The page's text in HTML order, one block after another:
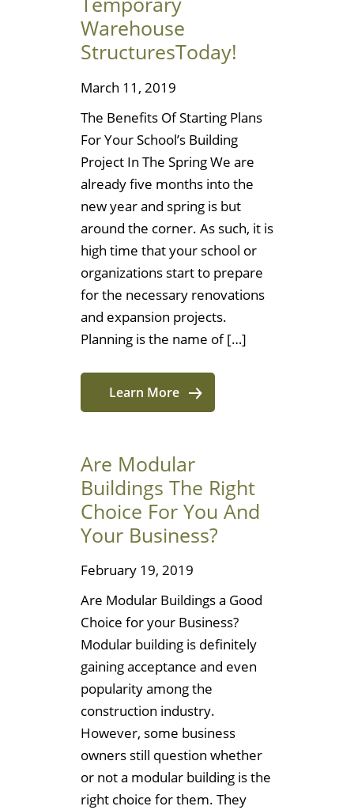
Warehouse
StructuresToday!
March 11, 2019
The Benefits Of Starting Plans
For Your School’s Building
Project In The Spring We are
already five months into the
new year and spring is but
around the corner. As such, it is
high time that your school or
organizations start to prepare
for the necessary renovations
and expansion projects.
Planning is the name of […]
Learn More
Are Modular
Buildings The Right
Choice For You And
Your Business?
February 19, 2019
Are Modular Buildings a Good
Choice for your Business?
Modular building is definitely
gaining acceptance and even
popularity among the
construction industry.
However, some business
owners still question whether
or not a modular building is the
right choice for them. They